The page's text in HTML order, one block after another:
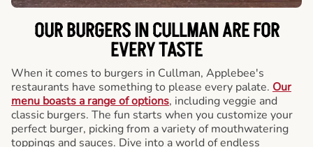
OUR BURGERS IN CULLMAN ARE FOR
EVERY TASTE
When it comes to burgers in Cullman, Applebee's
restaurants have something to please every palate. Our
menu boasts a range of options, including veggie and
classic burgers. The fun starts when you customize your
perfect burger, picking from a variety of mouthwatering
toppings and sauces. Dive into a world of endless